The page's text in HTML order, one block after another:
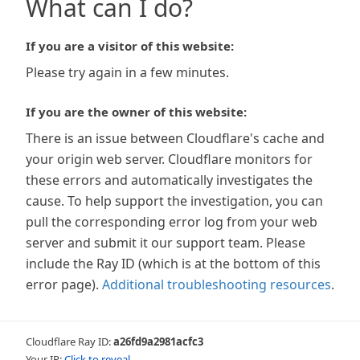
What can I do?
If you are a visitor of this website:
Please try again in a few minutes.
If you are the owner of this website:
There is an issue between Cloudflare's cache and
your origin web server. Cloudflare monitors for
these errors and automatically investigates the
cause. To help support the investigation, you can
pull the corresponding error log from your web
server and submit it our support team. Please
include the Ray ID (which is at the bottom of this
error page). Additional troubleshooting resources.
Cloudflare Ray ID:a26fd9a2981acfc3